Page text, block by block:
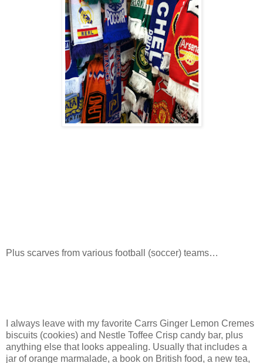
Plus scarves from various football (soccer) teams…
I always leave with my favorite Carrs Ginger Lemon Cremes
biscuits (cookies) and Nestle Toffee Crisp candy bar, plus
anything else that looks appealing. Usually that includes a
jar of orange marmalade, a book on British food, a new tea,